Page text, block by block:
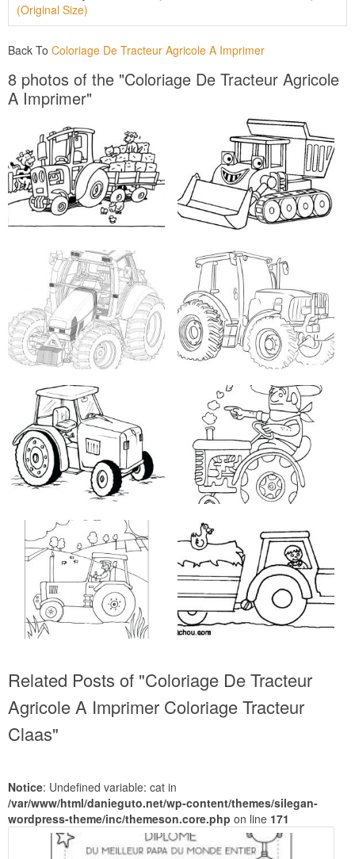
(Original Size)
Back To Coloriage De Tracteur Agricole A Imprimer
8 photos of the "Coloriage De Tracteur Agricole
A Imprimer"
Related Posts of "Coloriage De Tracteur
Agricole A Imprimer Coloriage Tracteur
Claas"
Notice: Undefined variable: cat in
/var/www/html/danieguto.net/wp-content/themes/silegan-
wordpress-theme/inc/themeson.core.php on line 171